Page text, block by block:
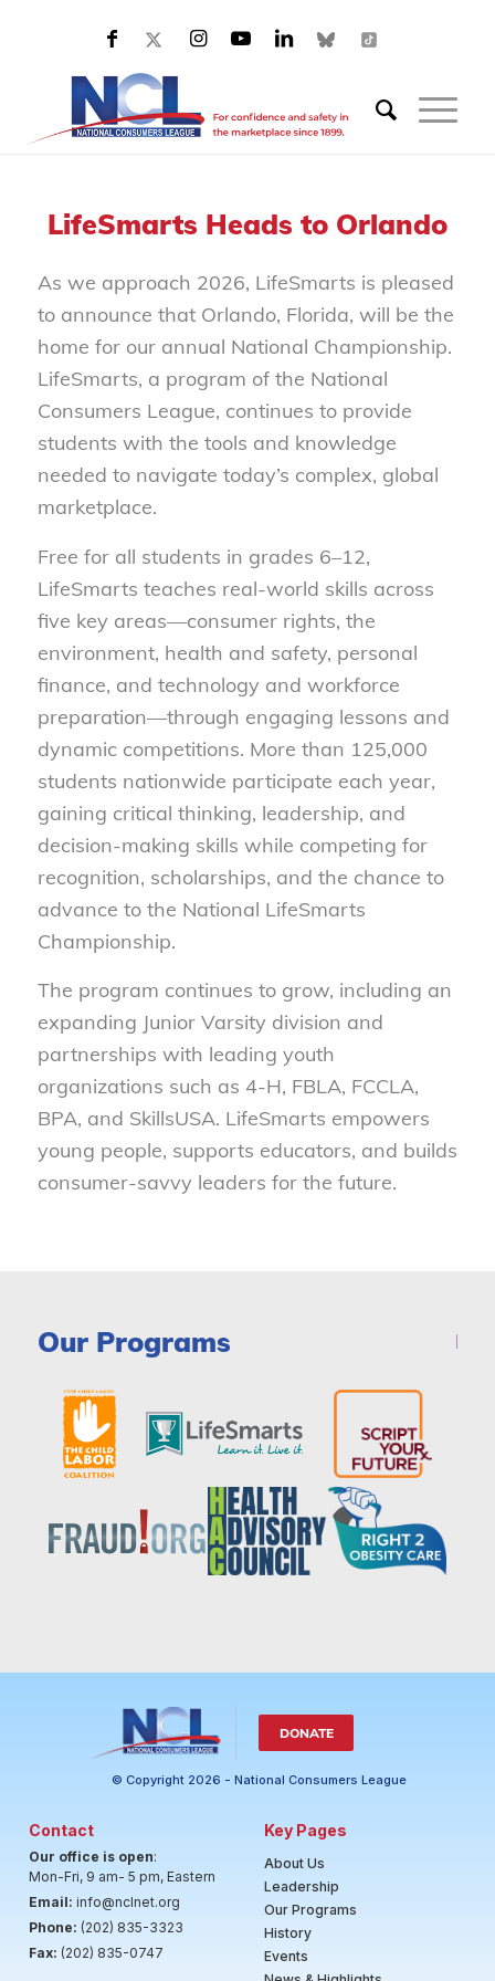
LifeSmarts Heads to Orlando
As we approach 2026, LifeSmarts is pleased
to announce that Orlando, Florida, will be the
home for our annual National Championship.
LifeSmarts, a program of the National
Consumers League, continues to provide
students with the tools and knowledge
needed to navigate today’s complex, global
marketplace.
Free for all students in grades 6–12,
LifeSmarts teaches real-world skills across
five key areas—consumer rights, the
environment, health and safety, personal
finance, and technology and workforce
preparation—through engaging lessons and
dynamic competitions. More than 125,000
students nationwide participate each year,
gaining critical thinking, leadership, and
decision-making skills while competing for
recognition, scholarships, and the chance to
advance to the National LifeSmarts
Championship.
The program continues to grow, including an
expanding Junior Varsity division and
partnerships with leading youth
organizations such as 4-H, FBLA, FCCLA,
BPA, and SkillsUSA. LifeSmarts empowers
young people, supports educators, and builds
consumer-savvy leaders for the future.
Our Programs
DONATE
© Copyright 2026 - National Consumers League
Contact
Our office is open:
Mon-Fri, 9 am- 5 pm, Eastern
Email: info@nclnet.org
Phone: (202) 835-3323
Fax: (202) 835-0747
Key Pages
About Us
Leadership
Our Programs
History
Events